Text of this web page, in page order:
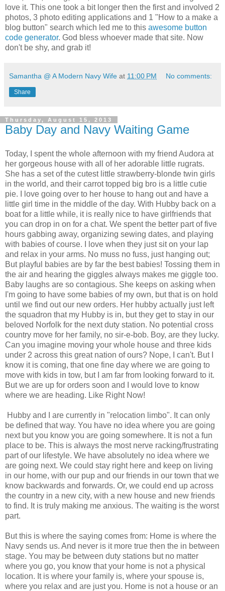
love it. This one took a bit longer then the first and involved 2
photos, 3 photo editing applications and 1 "How to a make a
blog button" search which led me to this awesome button
code generator. God bless whoever made that site. Now
don't be shy, and grab it!
Samantha @ A Modern Navy Wife at 11:00 PM No comments:
Share
Thursday, August 15, 2013
Baby Day and Navy Waiting Game
Today, I spent the whole afternoon with my friend Audora at
her gorgeous house with all of her adorable little rugrats.
She has a set of the cutest little strawberry-blonde twin girls
in the world, and their carrot topped big bro is a little cutie
pie. I love going over to her house to hang out and have a
little girl time in the middle of the day. With Hubby back on a
boat for a little while, it is really nice to have girlfriends that
you can drop in on for a chat. We spent the better part of five
hours gabbing away, organizing sewing dates, and playing
with babies of course. I love when they just sit on your lap
and relax in your arms. No muss no fuss, just hanging out;
But playful babies are by far the best babies! Tossing them in
the air and hearing the giggles always makes me giggle too.
Baby laughs are so contagious. She keeps on asking when
I'm going to have some babies of my own, but that is on hold
until we find out our new orders. Her hubby actually just left
the squadron that my Hubby is in, but they get to stay in our
beloved Norfolk for the next duty station. No potential cross
country move for her family, no sir-e-bob. Boy, are they lucky.
Can you imagine moving your whole house and three kids
under 2 across this great nation of ours? Nope, I can't. But I
know it is coming, that one fine day where we are going to
move with kids in tow, but I am far from looking forward to it.
But we are up for orders soon and I would love to know
where we are heading. Like Right Now!
Hubby and I are currently in "relocation limbo". It can only
be defined that way. You have no idea where you are going
next but you know you are going somewhere. It is not a fun
place to be. This is always the most nerve racking/frustrating
part of our lifestyle. We have absolutely no idea where we
are going next. We could stay right here and keep on living
in our home, with our pup and our friends in our town that we
know backwards and forwards. Or, we could end up across
the country in a new city, with a new house and new friends
to find. It is truly making me anxious. The waiting is the worst
part.
But this is where the saying comes from: Home is where the
Navy sends us. And never is it more true then the in between
stage. You may be between duty stations but no matter
where you go, you know that your home is not a physical
location. It is where your family is, where your spouse is,
where you relax and are just you. Home is not a house or an